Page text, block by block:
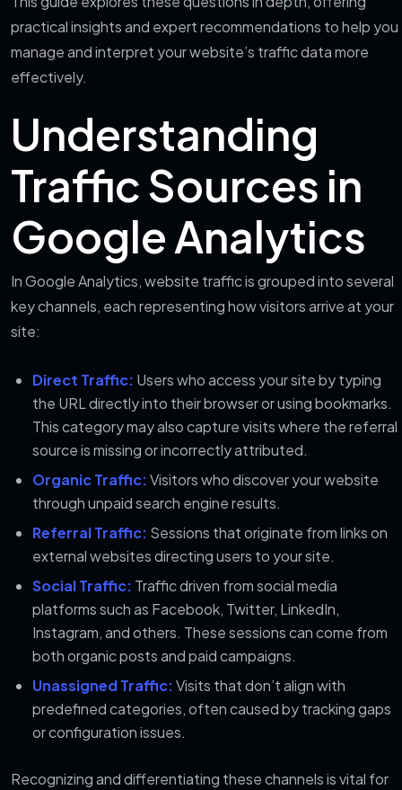
practical insights and expert recommendations to help you
manage and interpret your website’s traffic data more
effectively.
Understanding
Traffic Sources in
Google Analytics
In Google Analytics, website traffic is grouped into several
key channels, each representing how visitors arrive at your
site:
Direct Traffic: Users who access your site by typing
the URL directly into their browser or using bookmarks.
This category may also capture visits where the referral
source is missing or incorrectly attributed.
Organic Traffic:Visitors who discover your website
through unpaid search engine results.
Referral Traffic: Sessions that originate from links on
external websites directing users to your site.
Social Traffic: Traffic driven from social media
platforms such as Facebook, Twitter, LinkedIn,
Instagram, and others. These sessions can come from
both organic posts and paid campaigns.
Unassigned Traffic:Visits that don’t align with
predefined categories, often caused by tracking gaps
or configuration issues.
Recognizing and differentiating these channels is vital for